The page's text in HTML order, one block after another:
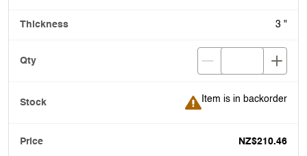
3 "
Item is in backorder
Item is in backorder
NZ$210.46